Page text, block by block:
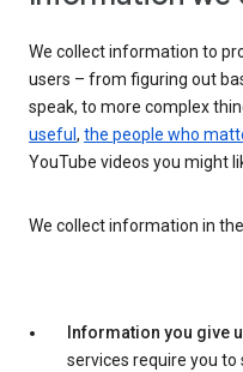
We collect information to
users – from figuring out
speak, to more complex
useful , the people who
YouTube videos you might
We collect information in
Information you give
services require you to